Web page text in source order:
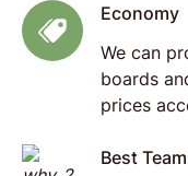
Economy
We can
boards
prices
Best Team